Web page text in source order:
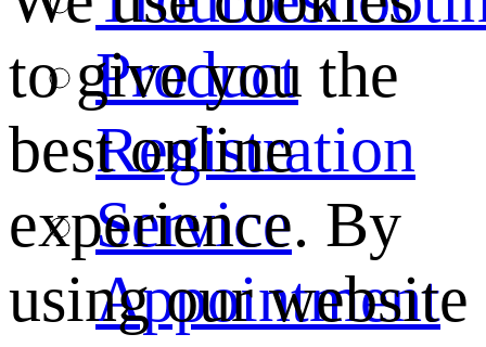
Product
Registration
Service
Appointment
to give you the
best online
experience. By
using our website